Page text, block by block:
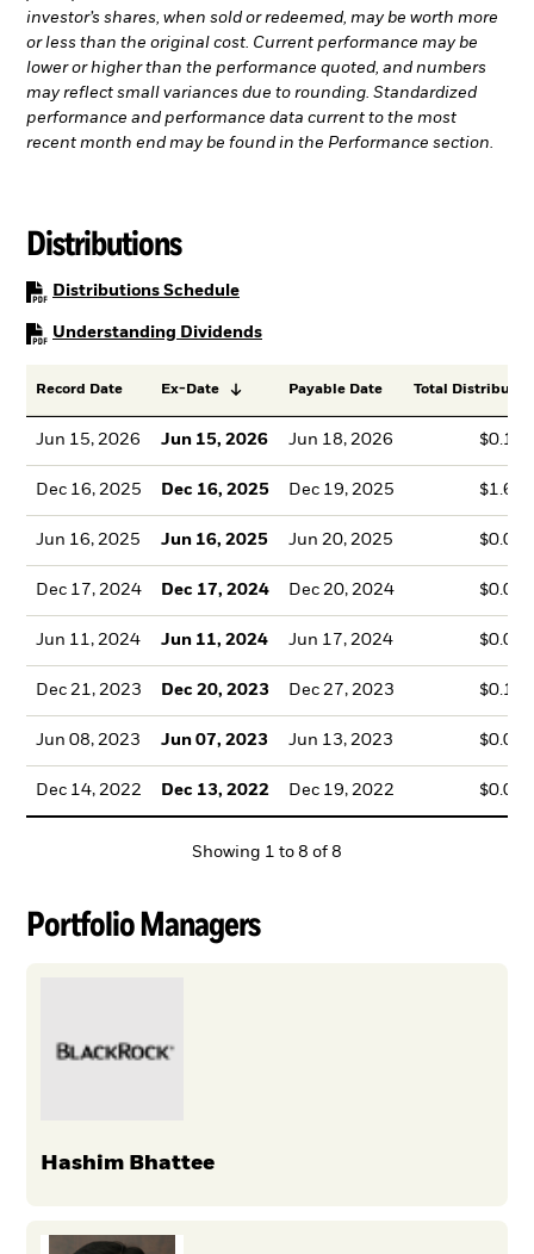
investor’s shares, when sold or redeemed, may be worth more
or less than the original cost. Current performance may be
lower or higher than the performance quoted, and numbers
may reflect small variances due to rounding. Standardized
performance and performance data current to the most
recent month end may be found in the Performance section.
Distributions
Distributions SchedulePDF, opens in a new tab
Understanding DividendsPDF, opens in a new tab
Record Date Ex-Date Payable Date Total
Jun 15, 2026 Jun 15, 2026 Jun 18, 2026
Dec 16, 2025 Dec 16, 2025 Dec 19, 2025
Jun 16, 2025 Jun 16, 2025 Jun 20, 2025
Dec 17, 2024 Dec 17, 2024 Dec 20, 2024
Jun 11, 2024 Jun 11, 2024 Jun 17, 2024
Dec 21, 2023 Dec 20, 2023 Dec 27, 2023
Jun 08, 2023 Jun 07, 2023 Jun 13, 2023
Dec 14, 2022 Dec 13, 2022 Dec 19, 2022
Showing 1 to 8 of 8
Portfolio Managers
Hashim Bhattee